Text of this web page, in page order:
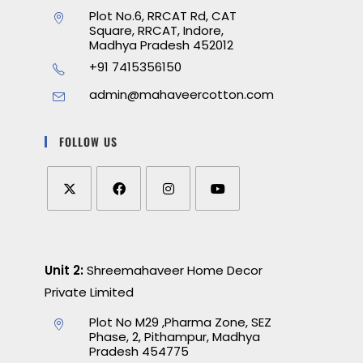
Plot No.6, RRCAT Rd, CAT
Square, RRCAT, Indore,
Madhya Pradesh 452012
+91 7415356150
admin@mahaveercotton.com
FOLLOW US
Unit 2:Shreemahaveer Home Decor
Private Limited
Plot No M29 ,Pharma Zone, SEZ
Phase, 2, Pithampur, Madhya
Pradesh 454775